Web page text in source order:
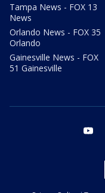
Tampa News - FOX 13
News
Orlando News - FOX 35
Orlando
Gainesville News - FOX
51 Gainesville